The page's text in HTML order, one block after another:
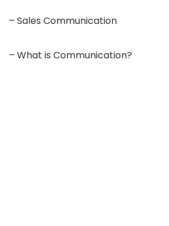
– Sales Communication
– What is Communication?